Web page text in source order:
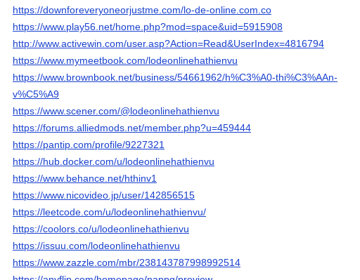
https://downforeveryoneorjustme.com/lo-de-online.com.co
https://www.play56.net/home.php?mod=space&uid=5915908
http://www.activewin.com/user.asp?Action=Read&UserIndex=4816794
https://www.mymeetbook.com/lodeonlinehathienvu
https://www.brownbook.net/business/54661962/h%C3%A0-thi%C3%AAn-
v%C5%A9
https://www.scener.com/@lodeonlinehathienvu
https://forums.alliedmods.net/member.php?u=459444
https://pantip.com/profile/9227321
https://hub.docker.com/u/lodeonlinehathienvu
https://www.behance.net/hthinv1
https://www.nicovideo.jp/user/142856515
https://leetcode.com/u/lodeonlinehathienvu/
https://coolors.co/u/lodeonlinehathienvu
https://issuu.com/lodeonlinehathienvu
https://www.zazzle.com/mbr/238143787998992514